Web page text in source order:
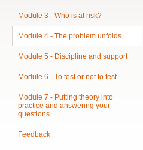
Module 3 - Who is at risk?
Module 4 - The problem unfolds
Module 5 - Discipline and support
Module 6 - To test or not to test
Module 7 - Putting theory into
practice and answering your
questions
Feedback